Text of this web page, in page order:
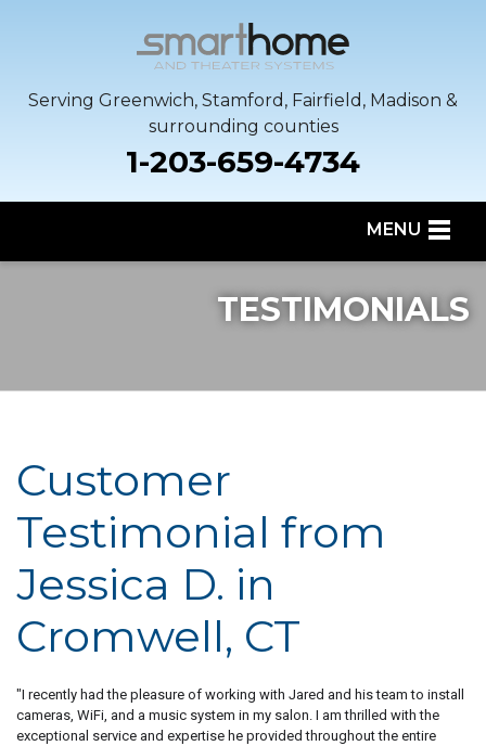
Serving Greenwich, Stamford, Fairfield, Madison &
surrounding counties
1-203-659-4734
MENU
TESTIMONIALS
Customer
Testimonial from
Jessica D. in
Cromwell, CT
"I recently had the pleasure of working with Jared and his team to install
cameras, WiFi, and a music system in my salon. I am thrilled with the
exceptional service and expertise he provided throughout the entire